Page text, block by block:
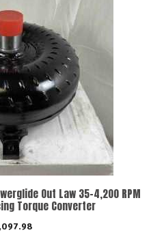
Out Law 35-4,200 RPM
Torque Converter